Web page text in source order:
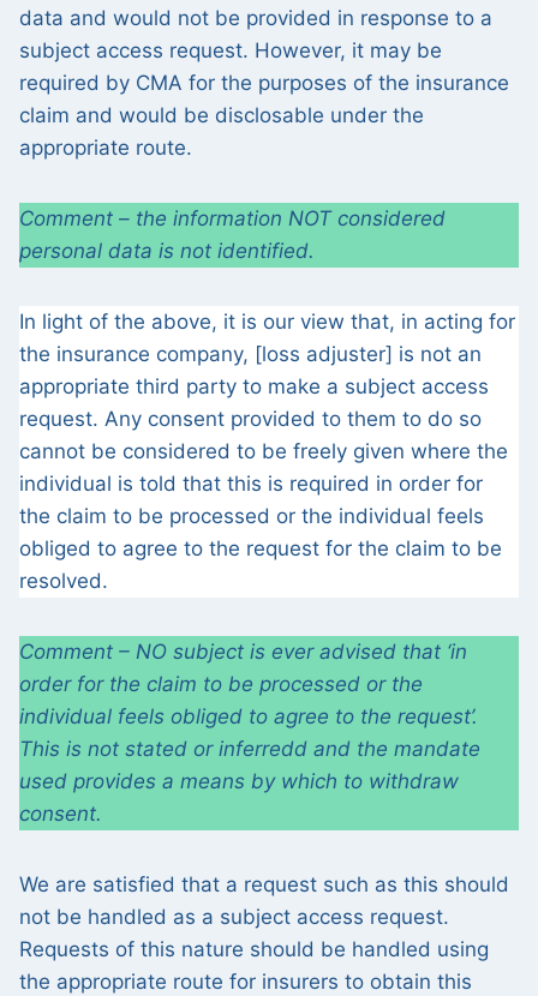
data and would not be provided in response to a
subject access request. However, it may be
required by CMA for the purposes of the insurance
claim and would be disclosable under the
appropriate route.
Comment – the information NOT considered
personal data is not identified.
In light of the above, it is our view that, in acting for
the insurance company, [loss adjuster] is not an
appropriate third party to make a subject access
request. Any consent provided to them to do so
cannot be considered to be freely given where the
individual is told that this is required in order for
the claim to be processed or the individual feels
obliged to agree to the request for the claim to be
resolved.
Comment – NO subject is ever advised that ‘in
order for the claim to be processed or the
individual feels obliged to agree to the request’.
This is not stated or inferredd and the mandate
used provides a means by which to withdraw
consent.
We are satisfied that a request such as this should
not be handled as a subject access request.
Requests of this nature should be handled using
the appropriate route for insurers to obtain this